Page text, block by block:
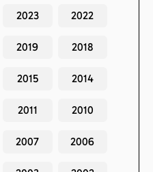
2023 2022
2019 2018
2015 2014
2011 2010
2007 2006